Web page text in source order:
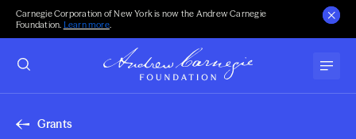
Carnegie Corporation of New York is now the Andrew Carnegie
Foundation. Learn more.
Grants